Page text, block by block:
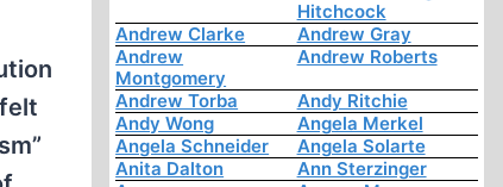
Hitchcock
Andrew Clarke
Andrew Gray
Andrew
Montgomery
Andrew Roberts
Andrew Torba
Andy Ritchie
Andy Wong
Angela Merkel
Angela Schneider
Angela Solarte
Anita Dalton
Ann Sterzinger